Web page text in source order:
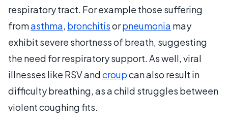
respiratory tract. For example those suffering
fromasthma, bronchitisorpneumonia may
exhibit severe shortness of breath, suggesting
the need for respiratory support. As well, viral
illnesses like RSV andcroupcan also result in
difficulty breathing, as a child struggles between
violent coughing fits.